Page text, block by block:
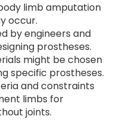
limb amputation
occur.
by engineers and
prostheses.
might be chosen
specific prostheses.
and constraints
limbs for
joints.